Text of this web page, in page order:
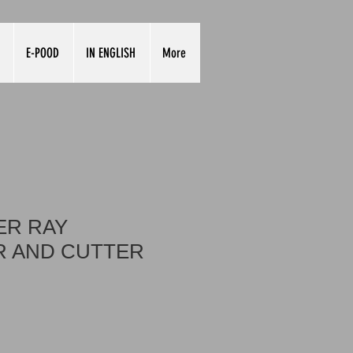
E-POOD IN ENGLISH More
RAY
AND CUTTER